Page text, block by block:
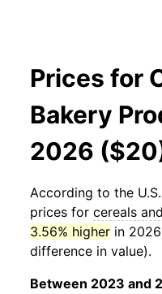
Prices for
Bakery
2026
According to the
prices for cereals
3.56% higher in
difference in value).
Between 2023 and